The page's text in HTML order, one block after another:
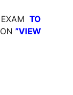
TO
”VIEW